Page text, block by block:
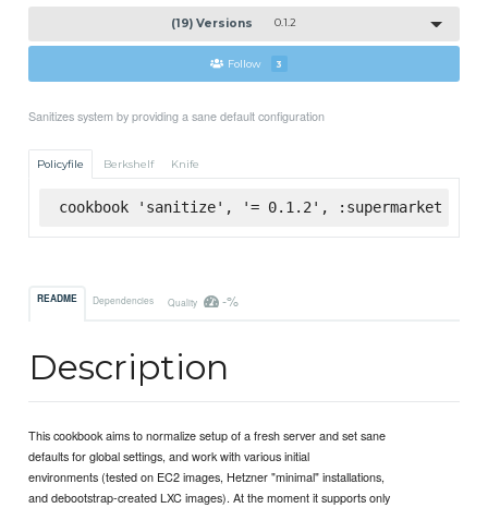
(19) Versions 0.1.2
Follow 3
Sanitizes system by providing a sane default configuration
Policyfile Berkshelf Knife
cookbook 'sanitize', '= 0.1.2', :supermarket
README Dependencies Quality -%
Description
This cookbook aims to normalize setup of a fresh server and set sane
defaults for global settings, and work with various initial
environments (tested on EC2 images, Hetzner "minimal" installations,
and debootstrap-created LXC images). At the moment it supports only